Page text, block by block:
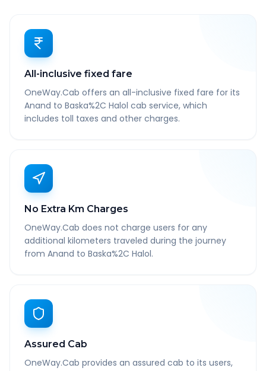
All-inclusive fixed fare
OneWay.Cab offers an all-inclusive fixed fare for its
Anand to Baska%2C Halol cab service, which
includes toll taxes and other charges.
No Extra Km Charges
OneWay.Cab does not charge users for any
additional kilometers traveled during the journey
from Anand to Baska%2C Halol.
Assured Cab
OneWay.Cab provides an assured cab to its users,